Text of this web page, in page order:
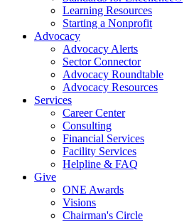
Learning Resources
Starting a Nonprofit
Advocacy
Advocacy Alerts
Sector Connector
Advocacy Roundtable
Advocacy Resources
Services
Career Center
Consulting
Financial Services
Facility Services
Helpline & FAQ
Give
ONE Awards
Visions
Chairman's Circle